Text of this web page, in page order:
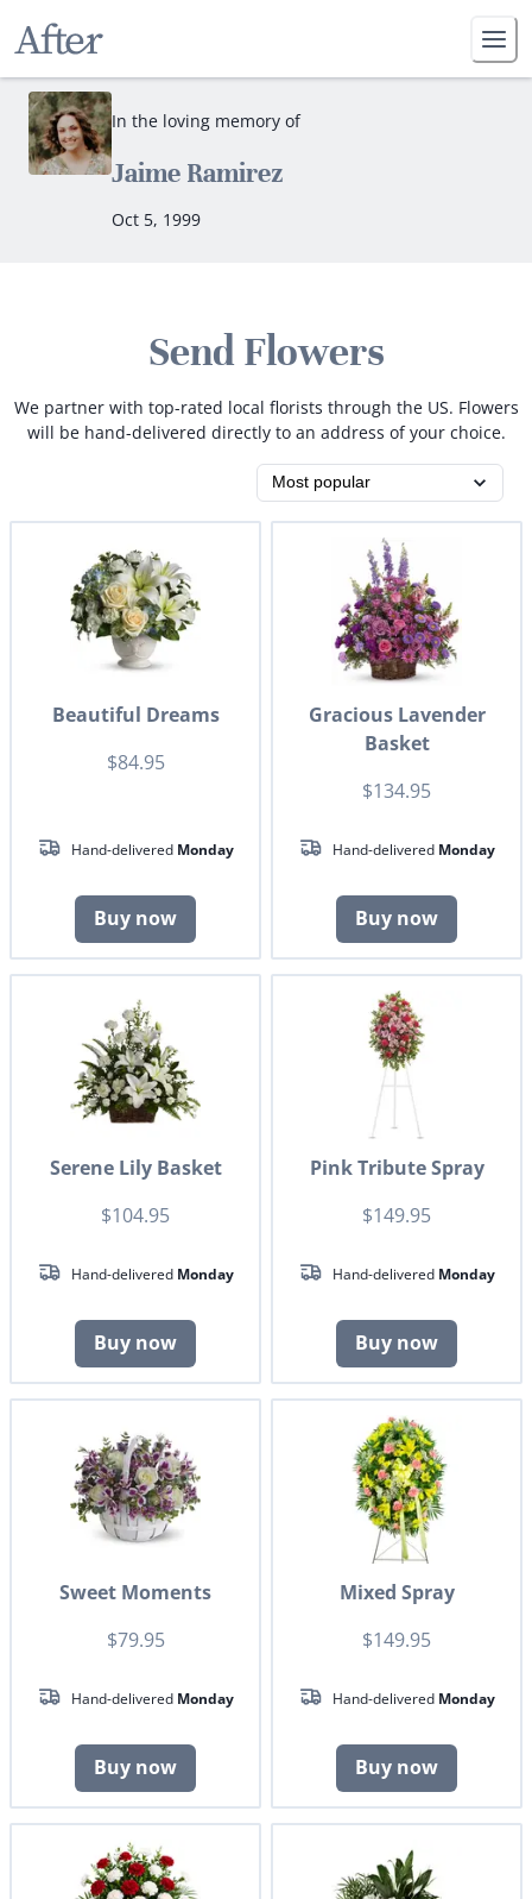
In the loving memory of
Jaime Ramirez
Oct 5, 1999
Send Flowers
We partner with top-rated local florists through the US. Flowers
will be hand-delivered directly to an address of your choice.
Beautiful Dreams
$84.95
Hand-delivered Monday
Buy now
Gracious Lavender
Basket
$134.95
Hand-delivered Monday
Buy now
Serene Lily Basket
$104.95
Hand-delivered Monday
Buy now
Pink Tribute Spray
$149.95
Hand-delivered Monday
Buy now
Sweet Moments
$79.95
Hand-delivered Monday
Buy now
Mixed Spray
$149.95
Hand-delivered Monday
Buy now